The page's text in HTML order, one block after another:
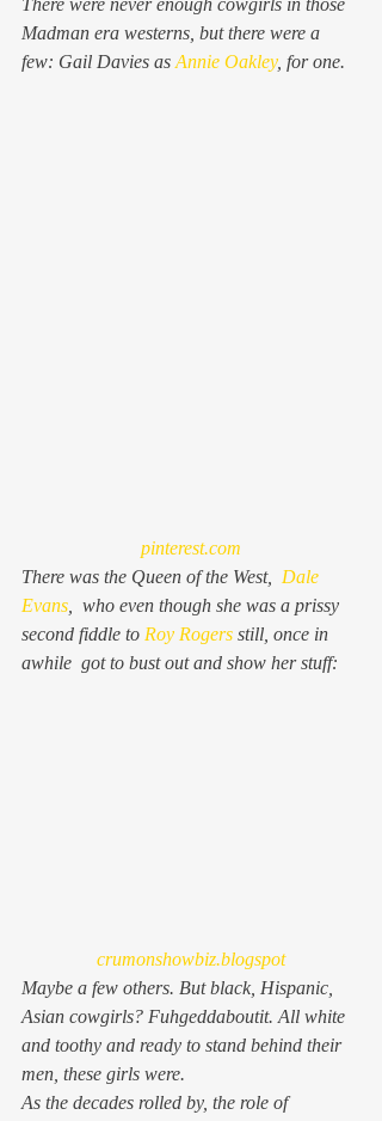
There were never enough cowgirls in those
Madman era westerns, but there were a
few: Gail Davies as Annie Oakley, for one.
pinterest.com
There was the Queen of the West, Dale
Evans,  who even though she was a prissy
second fiddle to Roy Rogers still, once in
awhile  got to bust out and show her stuff:
crumonshowbiz.blogspot
Maybe a few others. But black, Hispanic,
Asian cowgirls? Fuhgeddaboutit. All white
and toothy and ready to stand behind their
men, these girls were.
As the decades rolled by, the role of